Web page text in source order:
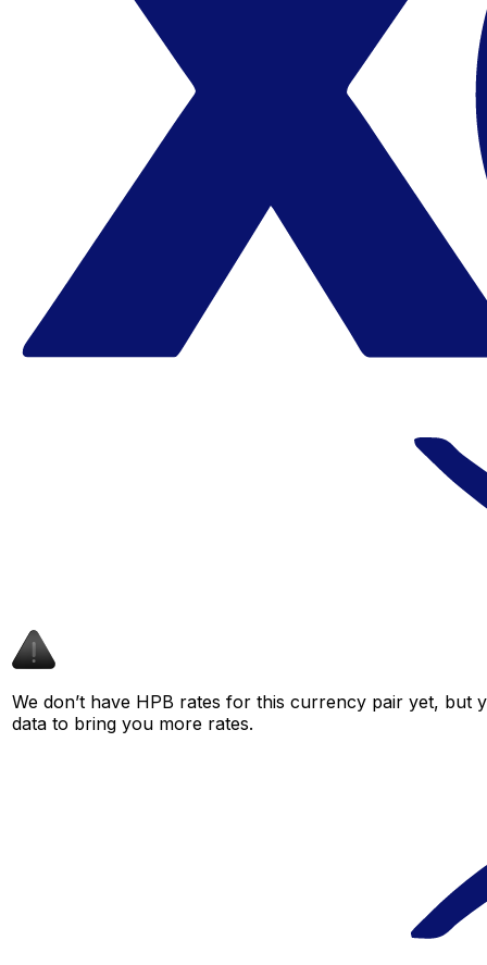
We don’t have HPB rates for this currency pair yet, but
data to bring you more rates.